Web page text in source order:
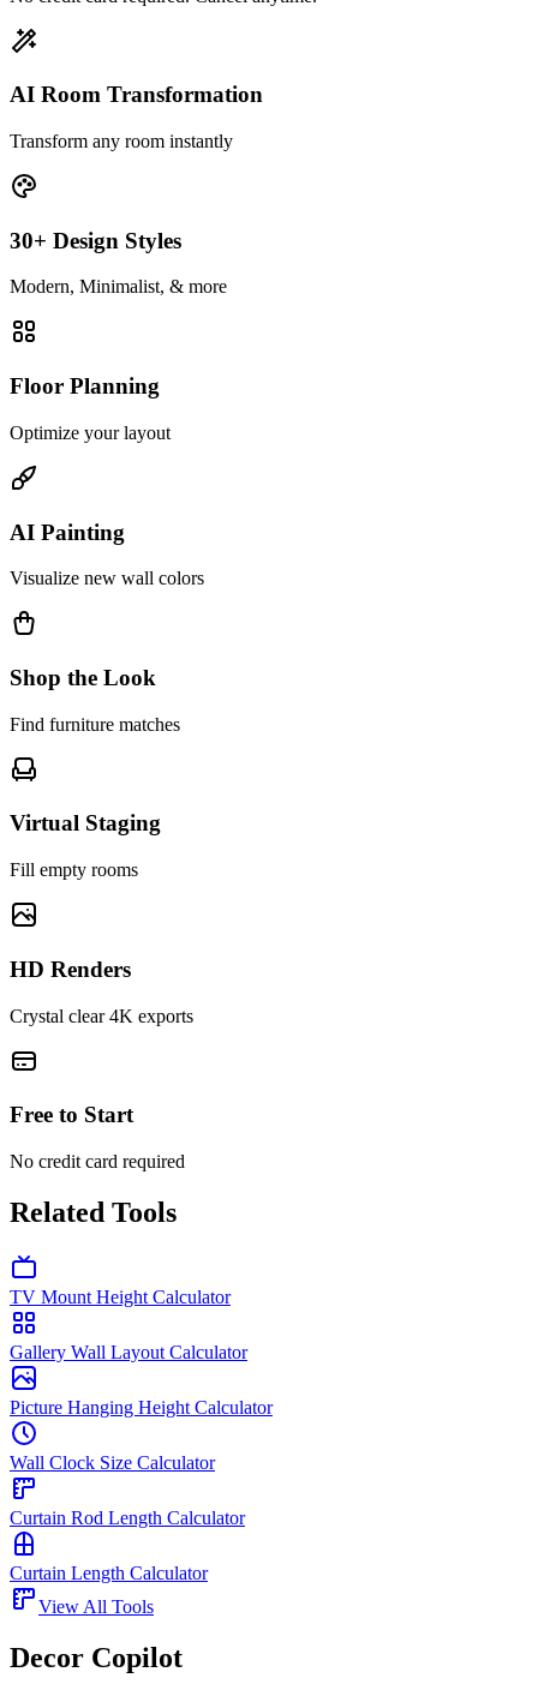
AI Room Transformation
Transform any room instantly
30+ Design Styles
Modern, Minimalist, & more
Floor Planning
Optimize your layout
AI Painting
Visualize new wall colors
Shop the Look
Find furniture matches
Virtual Staging
Fill empty rooms
HD Renders
Crystal clear 4K exports
Free to Start
No credit card required
Related Tools
TV Mount Height Calculator
Gallery Wall Layout Calculator
Picture Hanging Height Calculator
Wall Clock Size Calculator
Curtain Rod Length Calculator
Curtain Length Calculator
View All Tools
Decor Copilot